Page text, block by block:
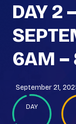
DAY 2
6AM –
September 21,
DAY